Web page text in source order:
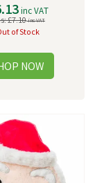
inc VAT
£7.10inc VAT
of Stock